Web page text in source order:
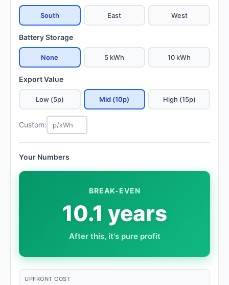
South East West
Battery Storage
None 5 kWh 10 kWh
Export Value
Low (5p) Mid (10p) High (15p)
Custom:
Your Numbers
BREAK-EVEN
10.1 years
After this, it's pure profit
UPFRONT COST